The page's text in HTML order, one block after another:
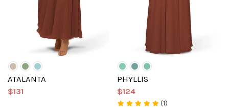
ATALANTA
$131
PHYLLIS
$124
(1)